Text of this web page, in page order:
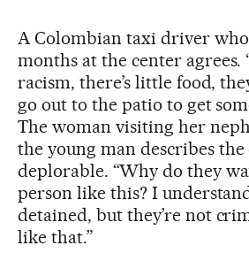
A Colombian taxi driver
months at the center agrees.
racism, there’s little food,
go out to the patio to get
The woman visiting her
the young man describes
deplorable. “Why do they
person like this? I
detained, but they’re not
like that.”